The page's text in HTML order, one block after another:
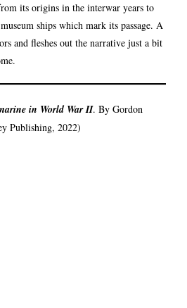
its origins in the interwar years to
ships which mark its passage. A
and fleshes out the narrative just a bit
in World War II. By Gordon
Publishing, 2022)